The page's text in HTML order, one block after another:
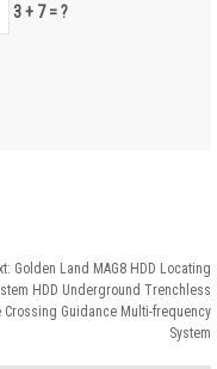
3 + 7 = ?
Golden Land MAG8 HDD Locating
HDD Underground Trenchless
Crossing Guidance Multi-frequency
System